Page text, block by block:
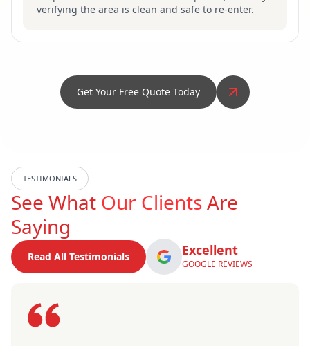
verifying the area is clean and safe to re-enter.
Get Your Free Quote Today
TESTIMONIALS
See What Our ClientsAre
Saying
Read All Testimonials Excellent
GOOGLE REVIEWS